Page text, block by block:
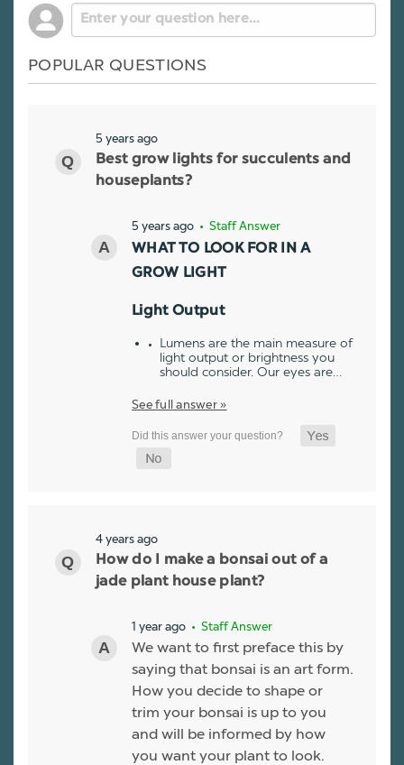
POPULAR QUESTIONS
5 years ago
Best grow lights for succulents and
houseplants?
5 years ago • Staff Answer
WHAT TO LOOK FOR IN A
GROW LIGHT
Light Output
Lumens are the main measure of
light output or brightness you
should consider. Our eyes are…
See full answer »
4 years ago
How do I make a bonsai out of a
jade plant house plant?
1 year ago • Staff Answer
We want to first preface this by
saying that bonsai is an art form.
How you decide to shape or
trim your bonsai is up to you
and will be informed by how
you want your plant to look.